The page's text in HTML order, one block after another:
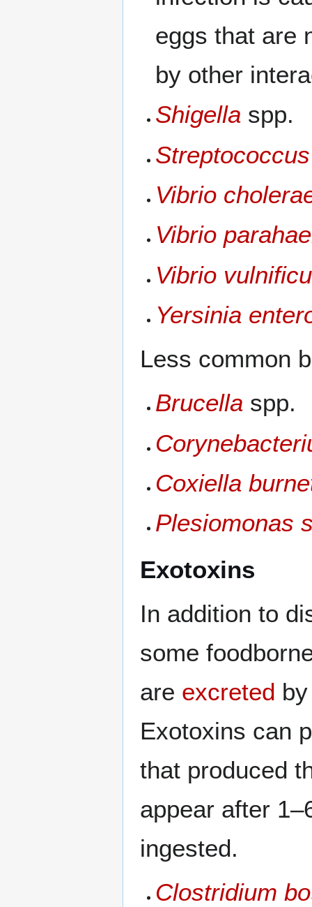
eggs that are
by other
Shigella spp.
Streptococcus
Vibrio
Vibrio
Vibrio
Yersinia
Less common
Brucella spp.
Coxiella
Plesiomonas
Exotoxins
In addition to
some
are excreted
Exotoxins can
that produced
appear after
ingested.
Clostridium